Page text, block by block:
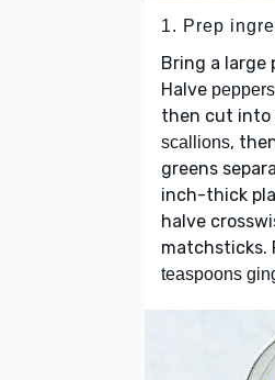
1. Prep
Bring a large
Halve peppers
then cut
scallions,
greens
inch-thick
halve
matchsticks.
teaspoons